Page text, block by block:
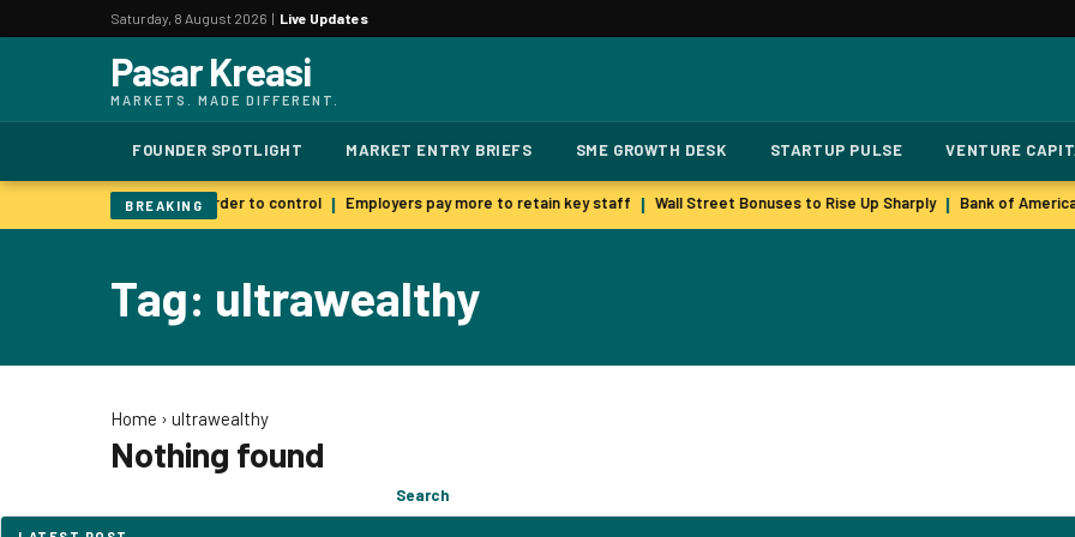
Saturday, 8 August 2026 | Live Updates
Pasar Kreasi
MARKETS. MADE DIFFERENT.
FOUNDER SPOTLIGHT MARKET ENTRY BRIEFS SME GROWTH DESK STARTUP PULSE VENTURE
BREAKING
AI warns smarter models harder to control | Employers pay more to retain key staff | Wall Street Bonuses to Rise Up Sharply | Bank of
Tag: ultrawealthy
Home › ultrawealthy
Nothing found
Search